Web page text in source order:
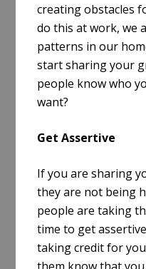
creating obstacles
do this at work, we
patterns in our
start sharing your
people know who
want?
Get Assertive
If you are sharing
they are not being
people are taking
time to get
taking credit for